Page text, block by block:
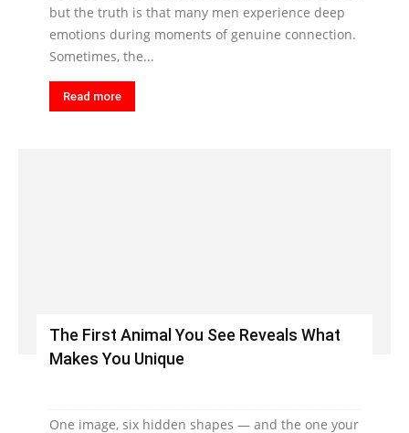
but the truth is that many men experience deep
emotions during moments of genuine connection.
Sometimes, the...
Read more
The First Animal You See Reveals What
Makes You Unique
One image, six hidden shapes — and the one your